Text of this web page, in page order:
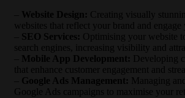
Website Design: Creating visually
websites that reflect your brand and engage
SEO Services: Optimising your website
search engines, increasing visibility and
Mobile App Development: Developing
that enhance customer engagement and
Google Ads Management: Managing
Google Ads campaigns to maximise your